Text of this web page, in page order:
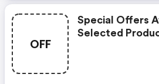
OFF
Special Offers
Selected